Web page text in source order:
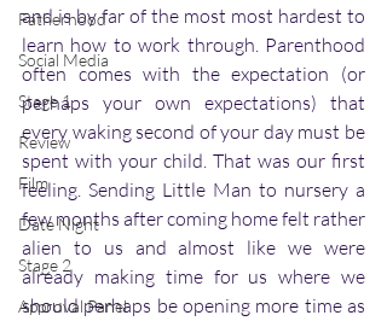
Fatherhood
Social Media
Stage 1
Review
Film
Date Night
Stage 2
Approval Panel
and is by far of the most most hardest to
learn how to work through. Parenthood
often comes with the expectation (or
perhaps your own expectations) that
every waking second of your day must be
spent with your child. That was our first
feeling. Sending Little Man to nursery a
few months after coming home felt rather
alien to us and almost like we were
already making time for us where we
should perhaps be opening more time as